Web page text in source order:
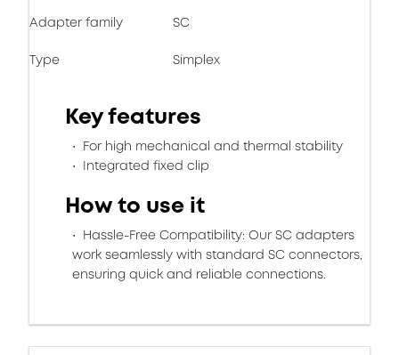
Adapter family SC
Type Simplex
Key features
For high mechanical and thermal stability
Integrated fixed clip
How to use it
Hassle-Free Compatibility: Our SC adapters
work seamlessly with standard SC connectors,
ensuring quick and reliable connections.